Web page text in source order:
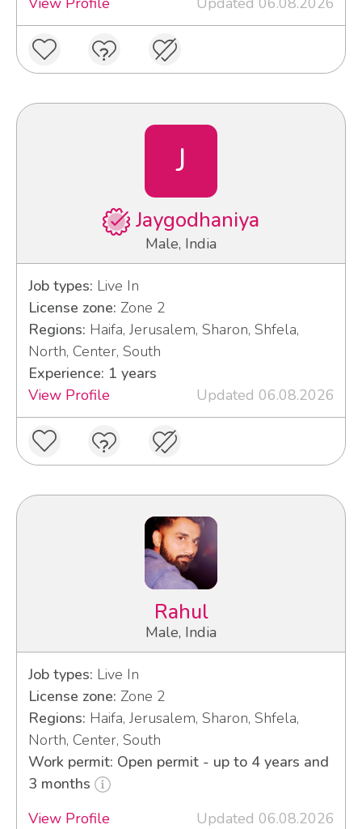
J
Jaygodhaniya
Male, India
Job types: Live In
License zone: Zone 2
Regions: Haifa, Jerusalem, Sharon, Shfela,
North, Center, South
Experience: 1 years
View Profile
Updated 06.08.2026
Rahul
Male, India
Job types: Live In
License zone: Zone 2
Regions: Haifa, Jerusalem, Sharon, Shfela,
North, Center, South
Work permit: Open permit - up to 4 years and
3 months
View Profile
Updated 06.08.2026